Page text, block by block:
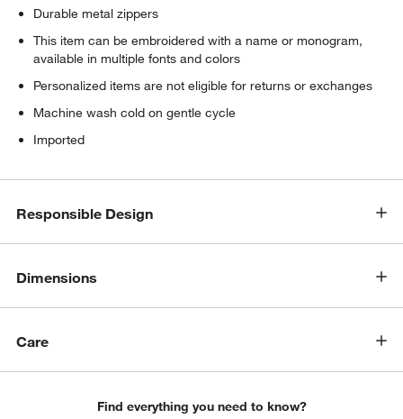
Durable metal zippers
This item can be embroidered with a name or monogram,
available in multiple fonts and colors
Personalized items are not eligible for returns or exchanges
Machine wash cold on gentle cycle
Imported
Responsible Design
Dimensions
Care
Find everything you need to know?